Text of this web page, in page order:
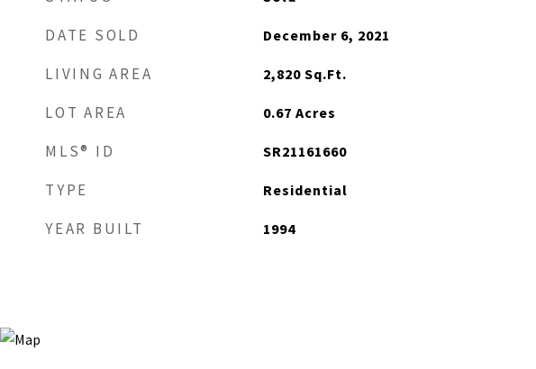
DATE SOLD December 6, 2021
LIVING AREA 2,820 Sq.Ft.
LOT AREA 0.67 Acres
MLS® ID SR21161660
TYPE Residential
YEAR BUILT 1994